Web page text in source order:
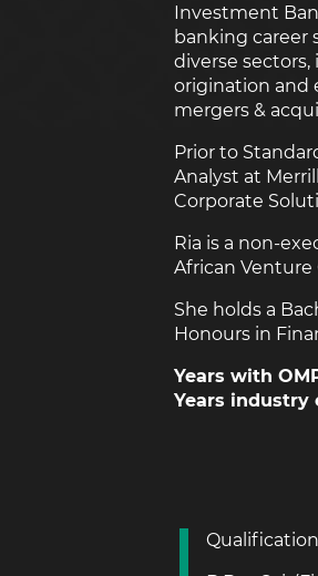
Investment
banking career
diverse
origination and
mergers &
Prior to
Analyst at
Corporate
Ria is a non-
African Venture
She holds a
Honours in
Years with
Years industry